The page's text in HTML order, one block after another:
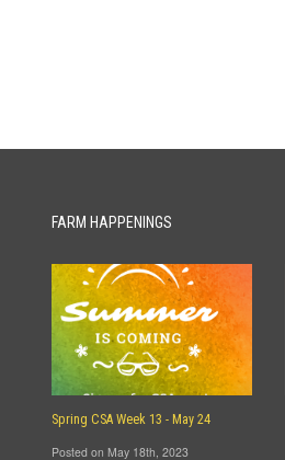
FARM HAPPENINGS
Spring CSA Week 13 - May 24
Posted on May 18th, 2023